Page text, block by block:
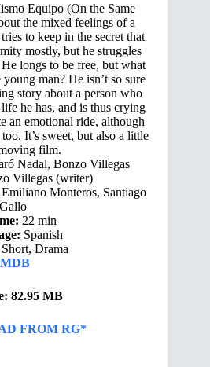
Equipo (On the Same
the mixed feelings of a
to keep in the secret that
mostly, but he struggles
longs to be free, but what
man? He isn’t so sure
story about a person who
he has, and is thus crying
an emotional ride, although
It’s sweet, but also a little
film.
Nadal, Bonzo Villegas
Villegas (writer)
Monteros, Santiago
Gallo
22 min
Spanish
Short, Drama
82.95 MB
FROM RG*